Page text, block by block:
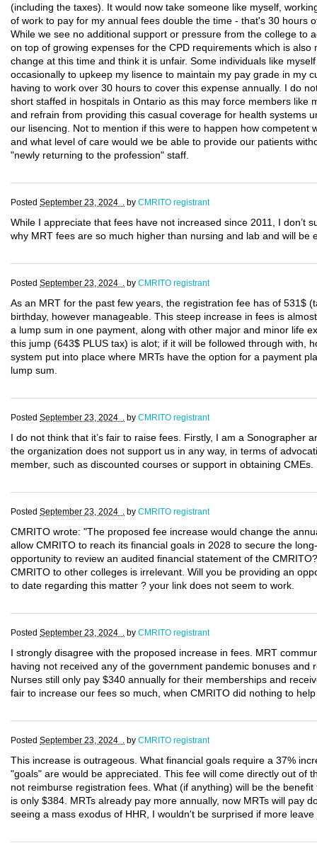
(including the taxes). It would now take someone like myself,
of work to pay for my annual fees double the time - that's 30 hours
While we see no additional support or pressure from the college to
on top of growing expenses for the CPD requirements which is
change at this time and think it is unfair. Some individuals like
occasionally to upkeep my lisence to maintain my pay grade in my
having to work over 30 hours to cover this expense annually. I do
short staffed in hospitals in Ontario as this may force members like
and refrain from providing this casual coverage for health systems
our lisencing. Not to mention if this were to happen how
and what level of care would we be able to provide our patients
"newly returning to the profession" staff.
Posted September 23, 2024 . by CMRITO registrant
While I appreciate that fees have not increased since 2011, I don’t
why MRT fees are so much higher than nursing and lab and will be
Posted September 23, 2024 . by CMRITO registrant
As an MRT for the past few years, the registration fee has of 531$
birthday, however manageable. This steep increase in fees is
a lump sum in one payment, along with other major and minor life
this jump (643$ PLUS tax) is alot; if it will be followed through with,
system put into place where MRTs have the option for a payment
lump sum.
Posted September 23, 2024 . by CMRITO registrant
I do not think that it’s fair to raise fees. Firstly, I am a Sonographer
the organization does not support us in any way, in terms of
member, such as discounted courses or support in obtaining CMEs.
Posted September 23, 2024 . by CMRITO registrant
CMRITO wrote: "The proposed fee increase would change the
allow CMRITO to reach its financial goals in 2028 to secure the
opportunity to review an audited financial statement of the
CMRITO to other colleges is irrelevant. Will you be providing an
to date regarding this matter ? your link does not seem to work.
Posted September 23, 2024 . by CMRITO registrant
I strongly disagree with the proposed increase in fees. MRT
having not received any of the government pandemic bonuses
Nurses still only pay $340 annually for their memberships and
fair to increase our fees so much, when CMRITO did nothing to
Posted September 23, 2024 . by CMRITO registrant
This increase is outrageous. What financial goals require a 37%
"goals" are would be appreciated. This fee will come directly out of
not reimburse registration fees. What (if anything) will be the
is only $384. MRTs already pay more annually, now MRTs will pay
seeing a mass exodus of HHR, I wouldn't be surprised if more